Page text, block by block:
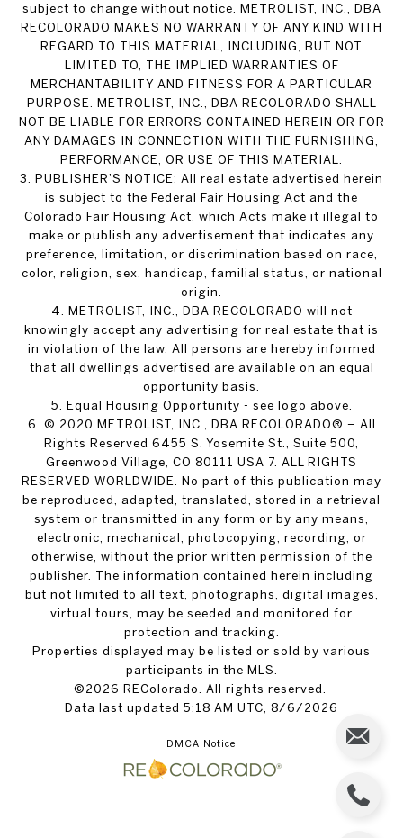
subject to change without notice. METROLIST, INC., DBA
RECOLORADO MAKES NO WARRANTY OF ANY KIND WITH
REGARD TO THIS MATERIAL, INCLUDING, BUT NOT
LIMITED TO, THE IMPLIED WARRANTIES OF
MERCHANTABILITY AND FITNESS FOR A PARTICULAR
PURPOSE. METROLIST, INC., DBA RECOLORADO SHALL
NOT BE LIABLE FOR ERRORS CONTAINED HEREIN OR FOR
ANY DAMAGES IN CONNECTION WITH THE FURNISHING,
PERFORMANCE, OR USE OF THIS MATERIAL.
3. PUBLISHER’S NOTICE: All real estate advertised herein
is subject to the Federal Fair Housing Act and the
Colorado Fair Housing Act, which Acts make it illegal to
make or publish any advertisement that indicates any
preference, limitation, or discrimination based on race,
color, religion, sex, handicap, familial status, or national
origin.
4. METROLIST, INC., DBA RECOLORADO will not
knowingly accept any advertising for real estate that is
in violation of the law. All persons are hereby informed
that all dwellings advertised are available on an equal
opportunity basis.
5. Equal Housing Opportunity - see logo above.
6. © 2020 METROLIST, INC., DBA RECOLORADO® – All
Rights Reserved 6455 S. Yosemite St., Suite 500,
Greenwood Village, CO 80111 USA 7. ALL RIGHTS
RESERVED WORLDWIDE. No part of this publication may
be reproduced, adapted, translated, stored in a retrieval
system or transmitted in any form or by any means,
electronic, mechanical, photocopying, recording, or
otherwise, without the prior written permission of the
publisher. The information contained herein including
but not limited to all text, photographs, digital images,
virtual tours, may be seeded and monitored for
protection and tracking.
Properties displayed may be listed or sold by various
participants in the MLS.
©2026 REColorado. All rights reserved.
Data last updated 5:18 AM UTC, 8/6/2026
DMCA Notice